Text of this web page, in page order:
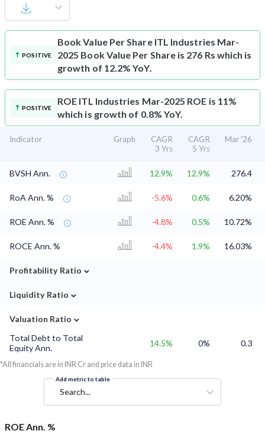
POSITIVE
Book Value Per Share ITL Industries Mar-
2025 Book Value Per Share is 276 Rs which is
growth of 12.2% YoY.
POSITIVE
ROE ITL Industries Mar-2025 ROE is 11%
which is growth of 0.8% YoY.
Indicator Graph
CAGR
3 Yrs
CAGR
5 Yrs
Mar '26
BVSH Ann. 12.9% 12.9% 276.4
RoA Ann. % -5.6% 0.6% 6.20%
ROE Ann. % -4.8% 0.5% 10.72%
ROCE Ann. % -4.4% 1.9% 16.03%
Profitability Ratio ⌄
Liquidity Ratio ⌄
Valuation Ratio ⌄
Total Debt to Total
Equity Ann.
14.5% 0% 0.3
*All financials are in INR Cr and price data in INR
Add metric to table
Search...
ROE Ann. %